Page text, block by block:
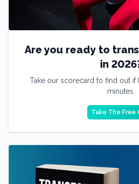
Are you ready to
in
Take our scorecard to find out if
minutes.
Take The Free